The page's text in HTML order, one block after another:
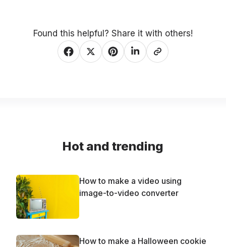
Found this helpful? Share it with others!
Hot and trending
How to make a video using
image-to-video converter
How to make a Halloween cookie